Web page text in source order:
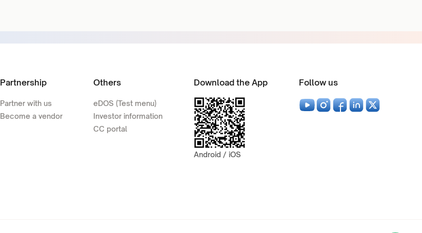
Partnership
Partner with us
Become a vendor
Others
eDOS (Test menu)
Investor information
CC portal
Download the App
Android / iOS
Follow us